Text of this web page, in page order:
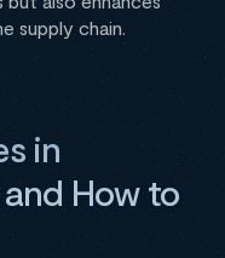
supply chain.
in
How to